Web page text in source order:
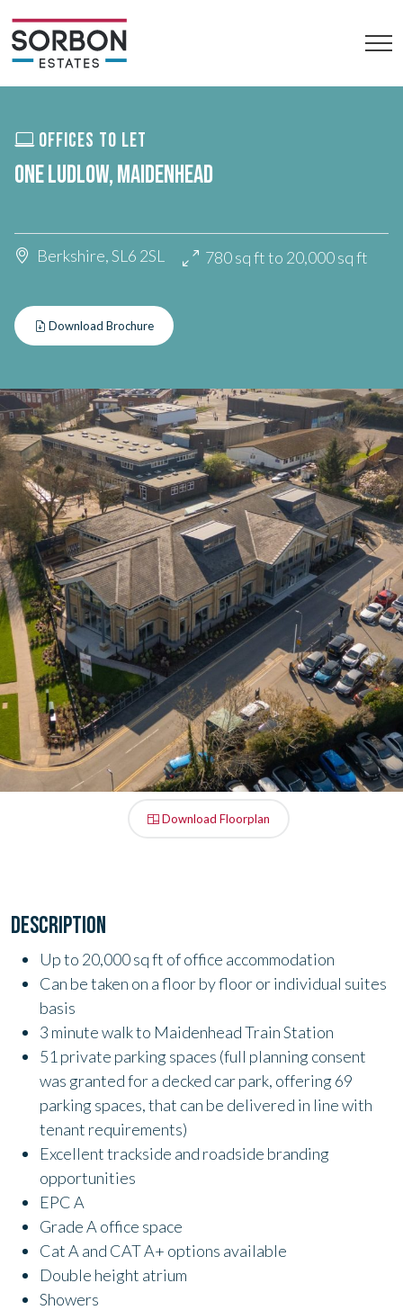
OFFICES TO LET
ONE LUDLOW, MAIDENHEAD
Berkshire, SL6 2SL 780 sq ft to 20,000 sq ft
Download Brochure
Download Floorplan
DESCRIPTION
Up to 20,000 sq ft of office accommodation
Can be taken on a floor by floor or individual suites
basis
3 minute walk to Maidenhead Train Station
51 private parking spaces (full planning consent
was granted for a decked car park, offering 69
parking spaces, that can be delivered in line with
tenant requirements)
Excellent trackside and roadside branding
opportunities
EPC A
Grade A office space
Cat A and CAT A+ options available
Double height atrium
Showers